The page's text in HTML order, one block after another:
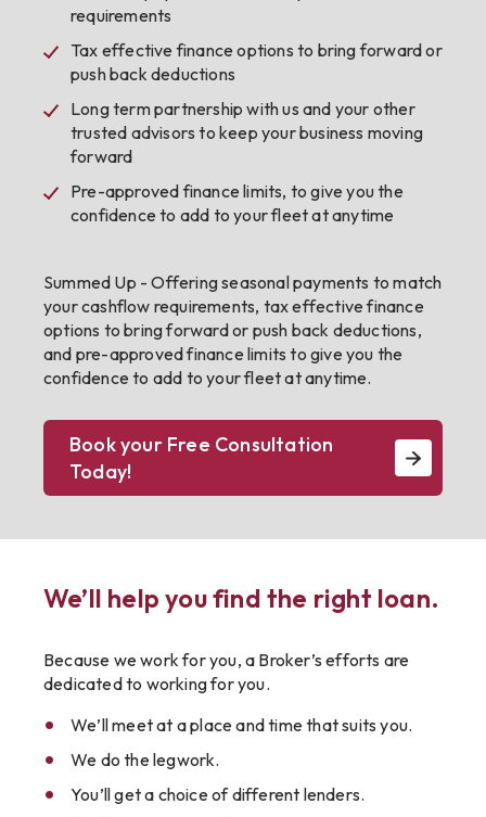
requirements
Tax effective finance options to bring forward or
push back deductions
Long term partnership with us and your other
trusted advisors to keep your business moving
forward
Pre-approved finance limits, to give you the
confidence to add to your fleet at anytime
Summed Up - Offering seasonal payments to match
your cashflow requirements, tax effective finance
options to bring forward or push back deductions,
and pre-approved finance limits to give you the
confidence to add to your fleet at anytime.
Book your Free Consultation
Today!
We’ll help you find the right loan.
Because we work for you, a Broker’s efforts are
dedicated to working for you.
We’ll meet at a place and time that suits you.
We do the legwork.
You’ll get a choice of different lenders.